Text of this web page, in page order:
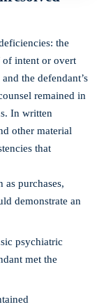
the
intent or overt
the defendant’s
remained in
In written
other material
that
as purchases,
demonstrate an
psychiatric
met the